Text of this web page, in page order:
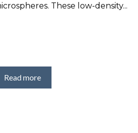
These low-density...
Read more